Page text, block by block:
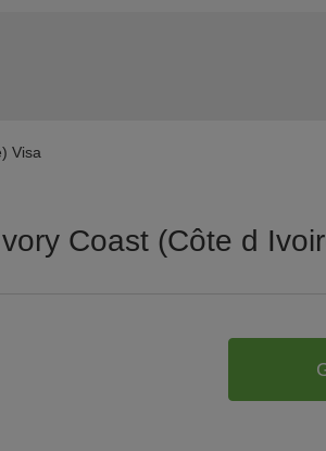
Visa
Coast (Côte d